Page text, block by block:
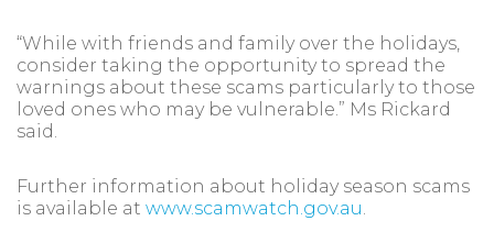
“While with friends and family over the holidays,
consider taking the opportunity to spread the
warnings about these scams particularly to those
loved ones who may be vulnerable.” Ms Rickard
said.
Further information about holiday season scams
is available at www.scamwatch.gov.au.